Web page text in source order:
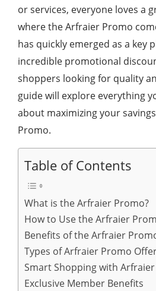
or services, everyone loves a
where the Arfraier Promo
has quickly emerged as a key
incredible promotional
shoppers looking for quality
guide will explore everything
about maximizing your
Promo.
Table of Contents
What is the Arfraier Promo?
How to Use the Arfraier
Benefits of the Arfraier
Types of Arfraier Promo
Smart Shopping with
Exclusive Member Benefits